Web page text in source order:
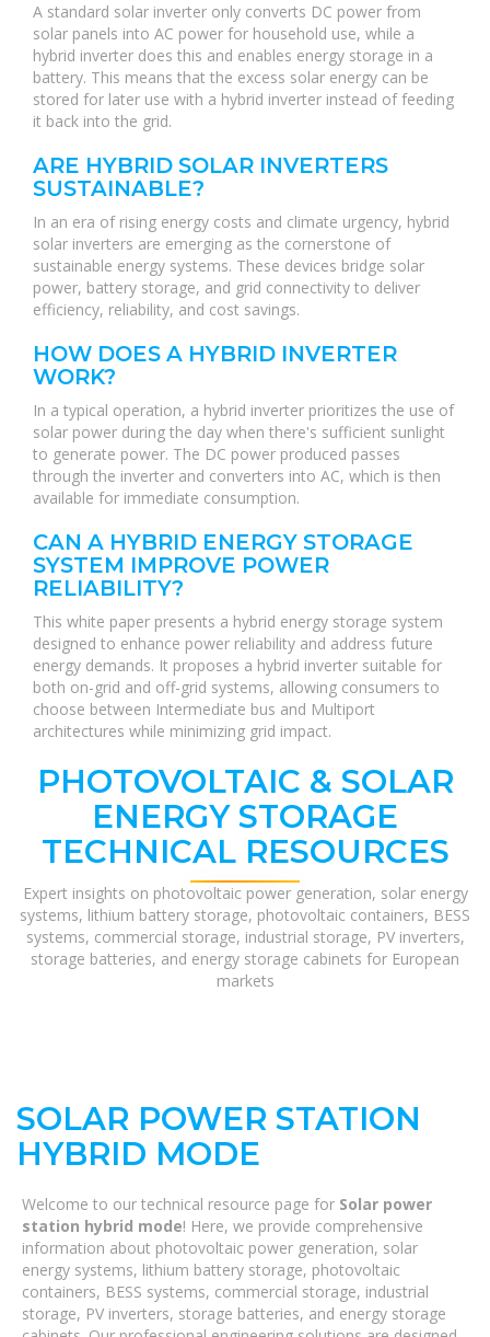
A standard solar inverter only converts DC power from
solar panels into AC power for household use, while a
hybrid inverter does this and enables energy storage in a
battery. This means that the excess solar energy can be
stored for later use with a hybrid inverter instead of feeding
it back into the grid.
ARE HYBRID SOLAR INVERTERS
SUSTAINABLE?
In an era of rising energy costs and climate urgency, hybrid
solar inverters are emerging as the cornerstone of
sustainable energy systems. These devices bridge solar
power, battery storage, and grid connectivity to deliver
efficiency, reliability, and cost savings.
HOW DOES A HYBRID INVERTER
WORK?
In a typical operation, a hybrid inverter prioritizes the use of
solar power during the day when there's sufficient sunlight
to generate power. The DC power produced passes
through the inverter and converters into AC, which is then
available for immediate consumption.
CAN A HYBRID ENERGY STORAGE
SYSTEM IMPROVE POWER
RELIABILITY?
This white paper presents a hybrid energy storage system
designed to enhance power reliability and address future
energy demands. It proposes a hybrid inverter suitable for
both on-grid and off-grid systems, allowing consumers to
choose between Intermediate bus and Multiport
architectures while minimizing grid impact.
PHOTOVOLTAIC & SOLAR
ENERGY STORAGE
TECHNICAL RESOURCES
Expert insights on photovoltaic power generation, solar energy
systems, lithium battery storage, photovoltaic containers, BESS
systems, commercial storage, industrial storage, PV inverters,
storage batteries, and energy storage cabinets for European
markets
SOLAR POWER STATION
HYBRID MODE
Welcome to our technical resource page for Solar power
station hybrid mode! Here, we provide comprehensive
information about photovoltaic power generation, solar
energy systems, lithium battery storage, photovoltaic
containers, BESS systems, commercial storage, industrial
storage, PV inverters, storage batteries, and energy storage